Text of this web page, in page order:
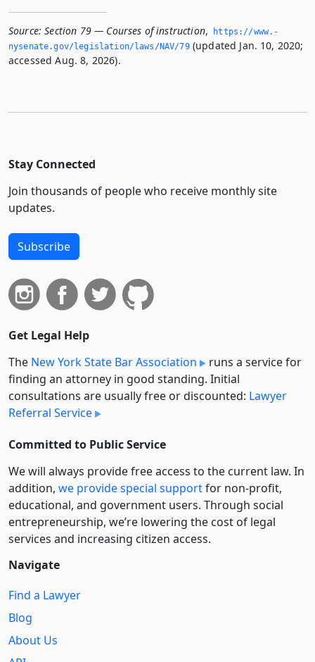
Source: Section 79 — Courses of instruction,
https://www.­
nysenate.­gov/legislation/laws/NAV/79(updated Jan. 10, 2020;
accessed Aug. 8, 2026).
Stay Connected
Join thousands of people who receive monthly site
updates.
Subscribe
Get Legal Help
The New York State Bar Association
runs a service for
finding an attorney in good standing. Initial
consultations are usually free or discounted: Lawyer
Referral Service
Committed to Public Service
We will always provide free access to the current law. In
addition, we provide special supportfor non-profit,
educational, and government users. Through social
entre­pre­neurship, we’re lowering the cost of legal
services and increasing citizen access.
Navigate
Find a Lawyer
Blog
About Us